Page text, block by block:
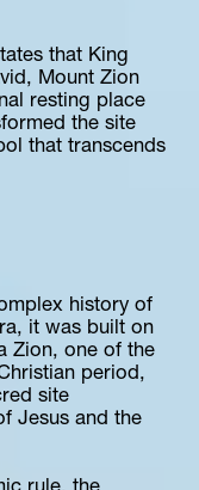
that King
Mount Zion
resting place
the site
that transcends
history of
it was built on
Zion, one of the
period,
site
Jesus and the